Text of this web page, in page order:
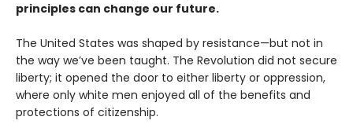
principles can change our future.
The United States was shaped by resistance—but not in
the way we’ve been taught. The Revolution did not secure
liberty; it opened the door to either liberty or oppression,
where only white men enjoyed all of the benefits and
protections of citizenship.